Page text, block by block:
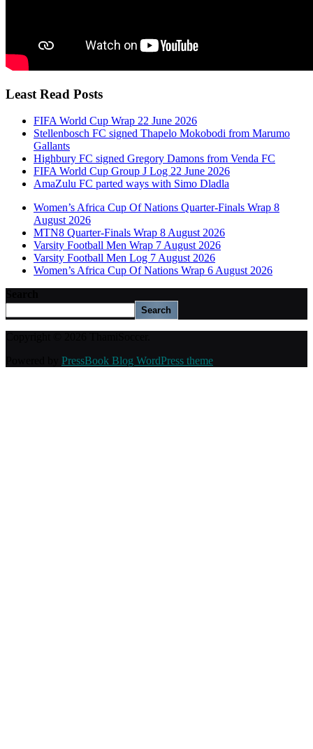
Least Read Posts
FIFA World Cup Wrap 22 June 2026
Stellenbosch FC signed Thapelo Mokobodi from Marumo
Gallants
Highbury FC signed Gregory Damons from Venda FC
FIFA World Cup Group J Log 22 June 2026
AmaZulu FC parted ways with Simo Dladla
Women’s Africa Cup Of Nations Quarter-Finals Wrap 8
August 2026
MTN8 Quarter-Finals Wrap 8 August 2026
Varsity Football Men Wrap 7 August 2026
Varsity Football Men Log 7 August 2026
Women’s Africa Cup Of Nations Wrap 6 August 2026
Search
PressBook Blog WordPress theme